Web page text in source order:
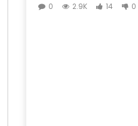
0
2.9K 14 0